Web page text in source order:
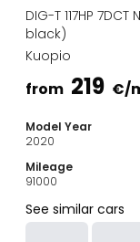
Estate Cars
City Cars
Towing Cars
Vans
Auction Cars
Saka Select
Car Brands
Most bought
DIG-T 117HP
black)
Kuopio
from 219 €/
Model Year
2020
Mileage
91000
See similar cars